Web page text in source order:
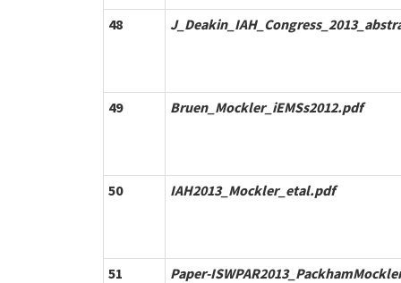
48
49 Bruen_Mockler_iEMSs2012.pdf
50 IAH2013_Mockler_etal.pdf
51 Paper-